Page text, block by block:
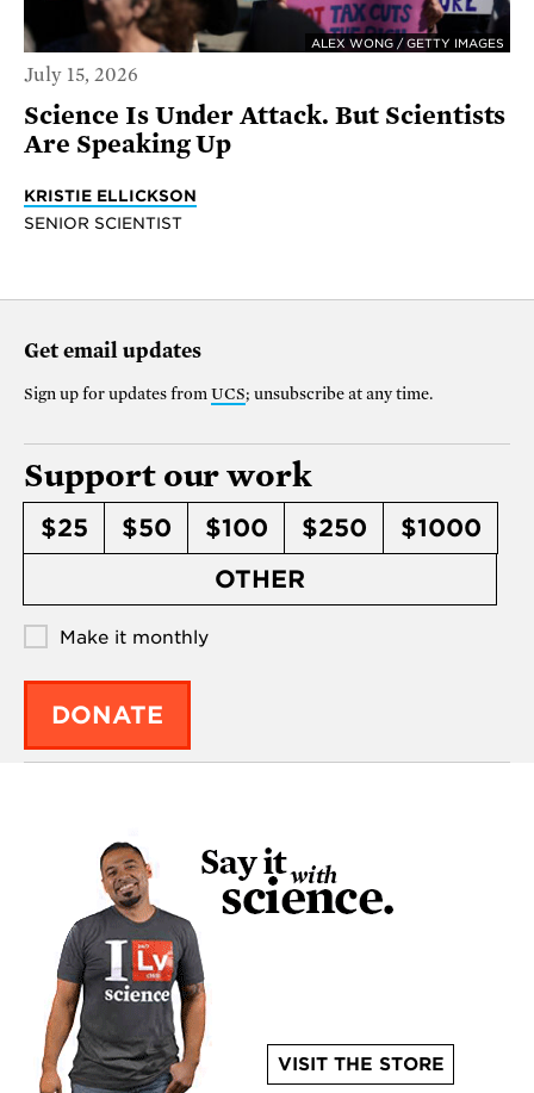
ALEX WONG / GETTY IMAGES
July 15, 2026
Science Is Under Attack. But Scientists
Are Speaking Up
KRISTIE ELLICKSON
SENIOR SCIENTIST
Get email updates
Sign up for updates from UCS; unsubscribe at any time.
Support our work
$25 $50 $100 $250
$1000
OTHER
Make it monthly
DONATE
VISIT THE STORE